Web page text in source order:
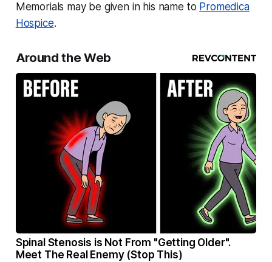
Memorials may be given in his name to Promedica
Hospice.
Around the Web
Spinal Stenosis is Not From "Getting Older".
Meet The Real Enemy (Stop This)